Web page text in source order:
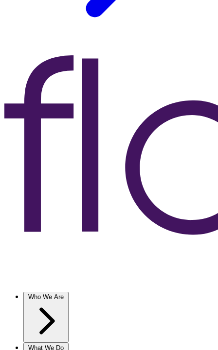
Who We Are
What We Do